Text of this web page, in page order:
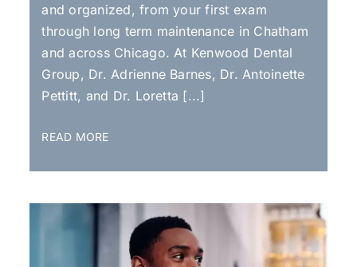
and organized, from your first exam
through long term maintenance in Chatham
and across Chicago. At Kenwood Dental
Group, Dr. Adrienne Barnes, Dr. Antoinette
Pettitt, and Dr. Loretta [...]
READ MORE